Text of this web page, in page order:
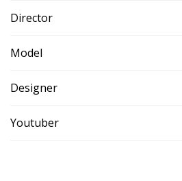
Director
Model
Designer
Youtuber